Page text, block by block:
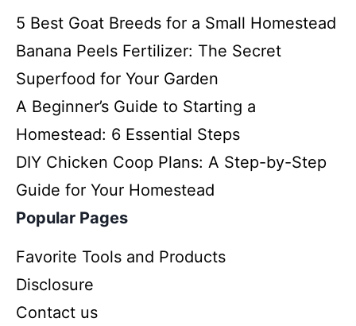
5 Best Goat Breeds for a Small Homestead
Banana Peels Fertilizer: The Secret
Superfood for Your Garden
A Beginner’s Guide to Starting a
Homestead: 6 Essential Steps
DIY Chicken Coop Plans: A Step-by-Step
Guide for Your Homestead
Popular Pages
Favorite Tools and Products
Disclosure
Contact us